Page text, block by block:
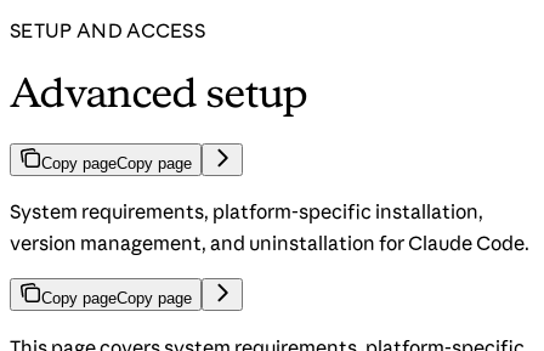
SETUP AND ACCESS
Advanced setup
Copy pageCopy page
System requirements, platform-specific installation,
version management, and uninstallation for Claude Code.
Copy pageCopy page